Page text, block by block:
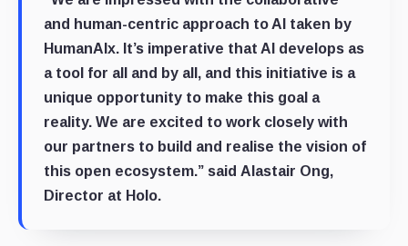
and human-centric approach to AI taken by
HumanAIx. It’s imperative that AI develops as
a tool for all and by all, and this initiative is a
unique opportunity to make this goal a
reality. We are excited to work closely with
our partners to build and realise the vision of
this open ecosystem.” said Alastair Ong,
Director at Holo.